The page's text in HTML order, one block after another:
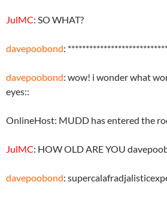
JulMC: SO WHAT?
davepoobond:
davepoobond: wow! i wonder what
eyes::
OnlineHost: MUDD has entered the
JulMC: HOW OLD ARE YOU
davepoobond: